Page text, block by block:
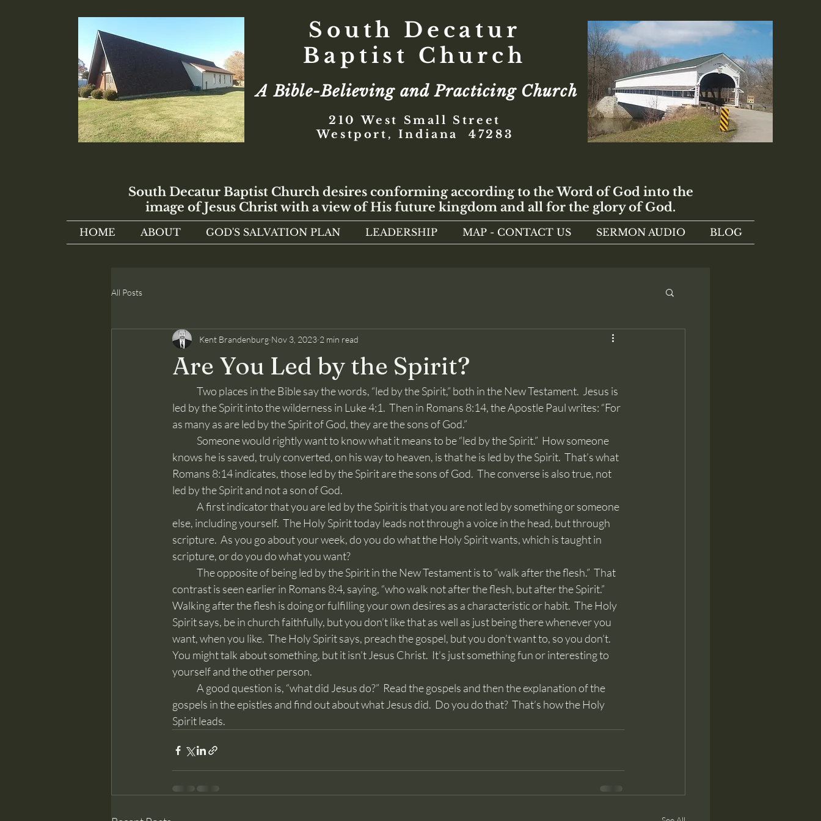
South Decatur
Baptist Church
A Bible-Believing and Practicing Church
210 West Small Street
Westport, Indiana 47283
South Decatur Baptist Church desires conforming according to the Word of God into the
image of Jesus Christ with a view of His future kingdom and all for the glory of God.
HOME ABOUT GOD'S SALVATION PLAN LEADERSHIP MAP - CONTACT US SERMON AUDIO BLOG
All Posts
Are You Led by the Spirit?
Kent Brandenburg Nov 3, 2023 2 min read
led by the Spirit into the wilderness in Luke 4:1.  Then in Romans 8:14, the Apostle Paul writes: “For
as many as are led by the Spirit of God, they are the sons of God.”
knows he is saved, truly converted, on his way to heaven, is that he is led by the Spirit.  That’s what
Romans 8:14 indicates, those led by the Spirit are the sons of God.  The converse is also true, not
led by the Spirit and not a son of God.
else, including yourself.  The Holy Spirit today leads not through a voice in the head, but through
scripture.  As you go about your week, do you do what the Holy Spirit wants, which is taught in
scripture, or do you do what you want?
contrast is seen earlier in Romans 8:4, saying, “who walk not after the flesh, but after the Spirit.”
Walking after the flesh is doing or fulfilling your own desires as a characteristic or habit.  The Holy
Spirit says, be in church faithfully, but you don’t like that as well as just being there whenever you
want, when you like.  The Holy Spirit says, preach the gospel, but you don’t want to, so you don’t.
You might talk about something, but it isn’t Jesus Christ.  It’s just something fun or interesting to
yourself and the other person.
gospels in the epistles and find out about what Jesus did.  Do you do that?  That’s how the Holy
Spirit leads.